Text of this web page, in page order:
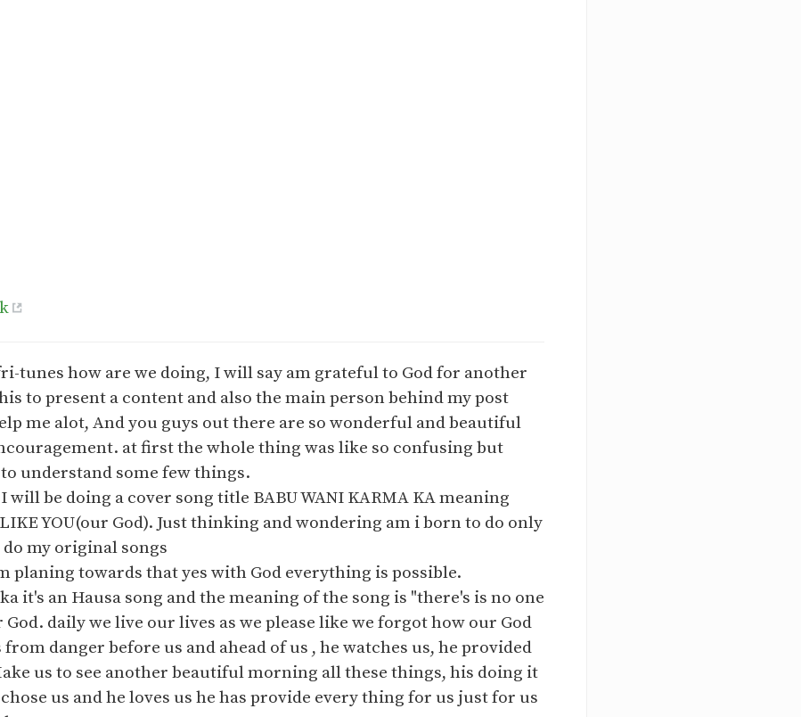
tunes how are we doing, I will say am grateful to God for another
to present a content and also the main person behind my post
me alot, And you guys out there are so wonderful and beautiful
at first the whole thing was like so confusing but
understand some few things.
will be doing a cover song title BABU WANI KARMA KA meaning
LIKE YOU(our God). Just thinking and wondering am i born to do only
my original songs
planing towards that yes with God everything is possible.
it's an Hausa song and the meaning of the song is "there's is no one
daily we live our lives as we please like we forgot how our God
danger before us and ahead of us , he watches us, he provided
us to see another beautiful morning all these things, his doing it
us and he loves us he has provide every thing for us just for us